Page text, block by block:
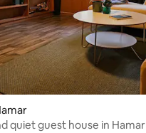
quiet guest house in Hamar